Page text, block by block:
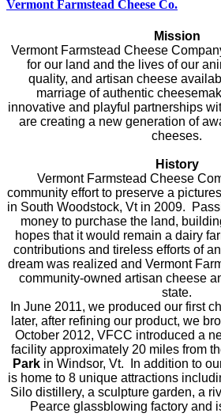
Vermont Farmstead Cheese Co.
Mission
Vermont Farmstead Cheese
for our land and the lives of our
quality, and artisan cheese
marriage of authentic
innovative and playful partnerships
are creating a new generation of
cheeses.
History
Vermont Farmstead Cheese
community effort to preserve a
in South Woodstock, Vt in 2009.
money to purchase the land,
hopes that it would remain a dairy
contributions and tireless efforts of
dream was realized and Vermont
community-owned artisan cheese
state.
In June 2011, we produced our first
later, after refining our product, we
October 2012, VFCC introduced a
facility approximately 20 miles from
Parkin Windsor, Vt. In addition to
is home to 8 unique attractions
Silo distillery, a sculpture garden, a
Pearce glassblowing factory and